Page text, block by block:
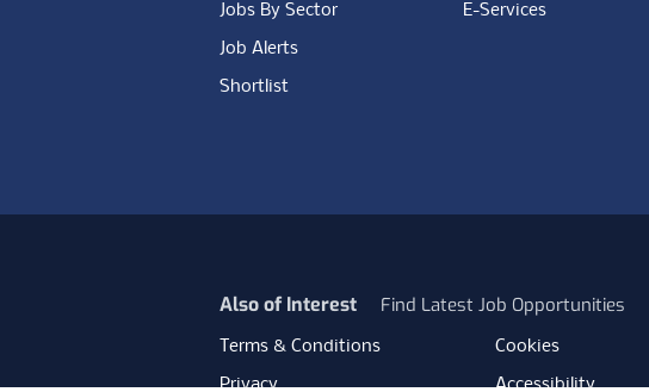
Jobs By Sector
Job Alerts
Shortlist
E-Services
Also of Interest Find Latest Job Opportunities
Terms & Conditions
Privacy
Cookies
Accessibility